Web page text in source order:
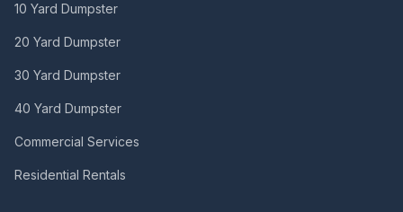
10 Yard Dumpster
20 Yard Dumpster
30 Yard Dumpster
40 Yard Dumpster
Commercial Services
Residential Rentals